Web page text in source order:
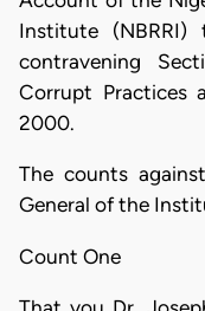
Institute
contravening
Corrupt Practices
2000.
The counts
General of the
Count One